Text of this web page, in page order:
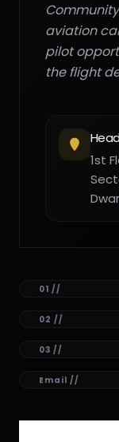
aviation
pilot
the flight
1st
01 //
02 //
03 //
Email //